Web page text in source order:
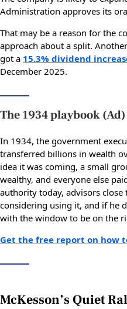
Administration approves its
That may be a reason for the
approach about a split.
got a 15.3% dividend
December 2025.
The 1934 playbook (Ad)
In 1934, the government
transferred billions in wealth
idea it was coming, a small
wealthy, and everyone else
authority today, advisors
considering using it, and if he
with the window to be on the
Get the free report on how
McKesson’s Quiet